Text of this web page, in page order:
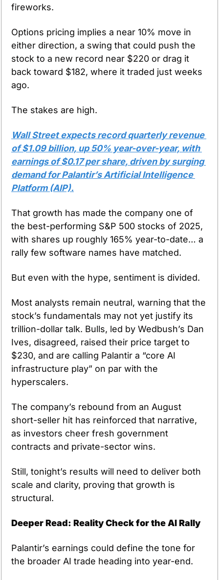
fireworks.
Options pricing implies a near 10% move in
either direction, a swing that could push the
stock to a new record near $220 or drag it
back toward $182, where it traded just weeks
ago.
The stakes are high.
Wall Street expects record quarterly revenue
of $1.09 billion, up 50% year-over-year, with
earnings of $0.17 per share, driven by surging
demand for Palantir’s Artificial Intelligence
Platform (AIP).
That growth has made the company one of
the best-performing S&P 500 stocks of 2025,
with shares up roughly 165% year-to-date… a
rally few software names have matched.
But even with the hype, sentiment is divided.
Most analysts remain neutral, warning that the
stock’s fundamentals may not yet justify its
trillion-dollar talk. Bulls, led by Wedbush’s Dan
Ives, disagreed, raised their price target to
$230, and are calling Palantir a “core AI
infrastructure play” on par with the
hyperscalers.
The company’s rebound from an August
short-seller hit has reinforced that narrative,
as investors cheer fresh government
contracts and private-sector wins.
Still, tonight’s results will need to deliver both
scale and clarity, proving that growth is
structural.
Deeper Read: Reality Check for the AI Rally
Palantir’s earnings could define the tone for
the broader AI trade heading into year-end.